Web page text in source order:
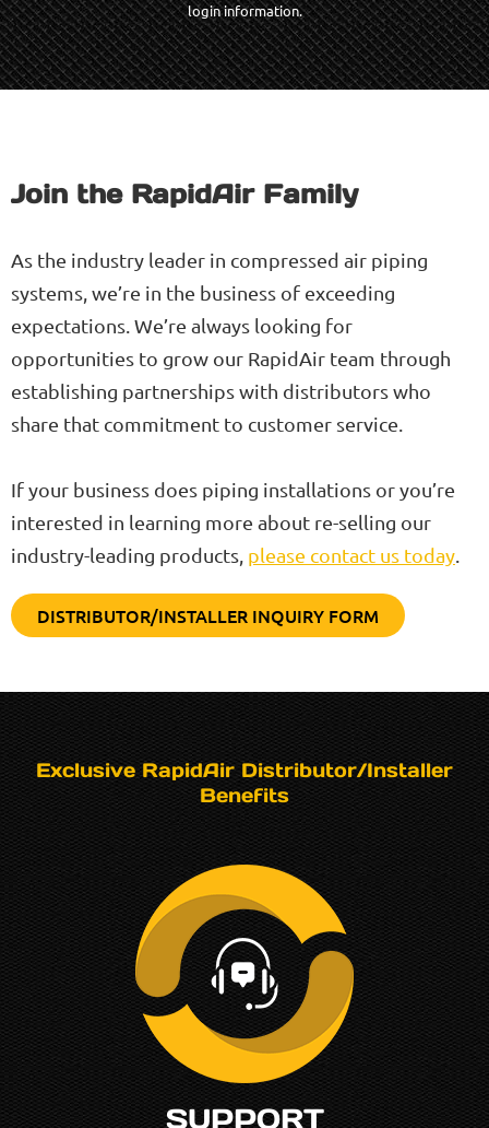
login information.
Join the RapidAir Family
As the industry leader in compressed air piping
systems, we’re in the business of exceeding
expectations. We’re always looking for
opportunities to grow our RapidAir team through
establishing partnerships with distributors who
share that commitment to customer service.
If your business does piping installations or you’re
interested in learning more about re-selling our
industry-leading products, please contact us today.
DISTRIBUTOR/INSTALLER INQUIRY FORM
Exclusive RapidAir Distributor/Installer
Benefits
SUPPORT